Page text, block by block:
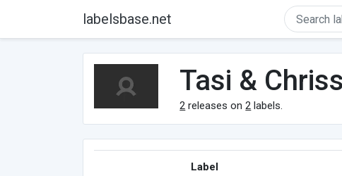
labelsbase.net
Tasi &
2 releases on2 labels.
Label